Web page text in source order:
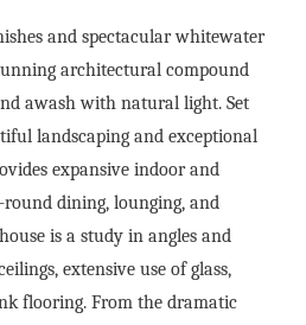
and spectacular whitewater
architectural compound
awash with natural light. Set
landscaping and exceptional
expansive indoor and
dining, lounging, and
is a study in angles and
extensive use of glass,
flooring. From the dramatic